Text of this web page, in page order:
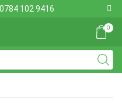
102 9416
0